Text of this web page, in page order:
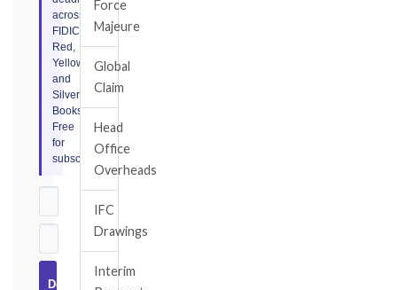
across
FIDIC
Red,
Yellow,
and
Silver
Books.
Free
for
subscribers.
Download
Force
Majeure
Global
Claim
Head
Office
Overheads
IFC
Drawings
Interim